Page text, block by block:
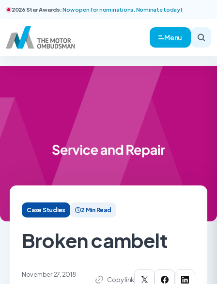
2026 Star Awards:Now open for nominations. Nominate today!
Menu
Case Studies 2 Min Read
Broken cambelt
November 27, 2018
Copy link